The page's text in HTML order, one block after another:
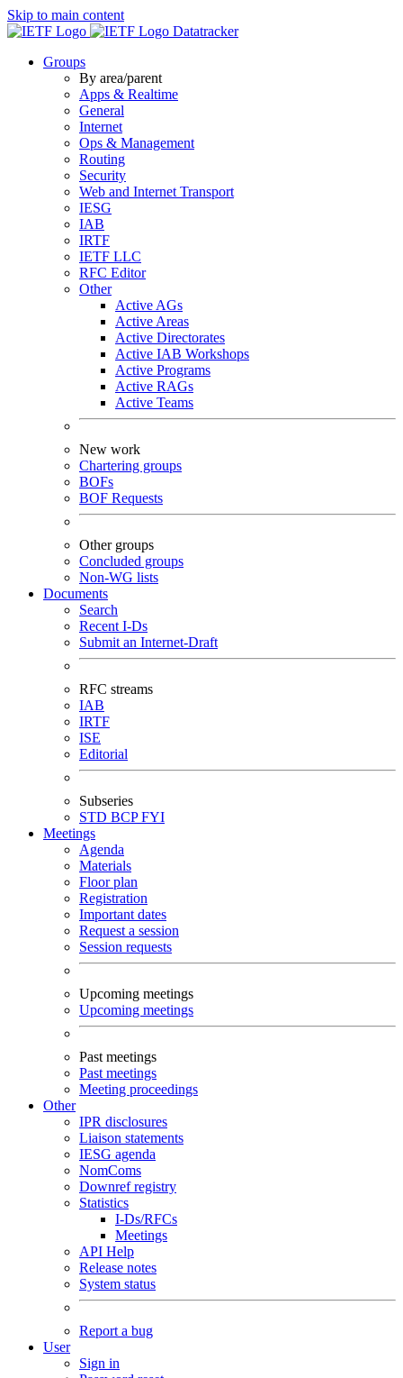
Skip to main content
Datatracker
Groups
By area/parent
Apps & Realtime
General
Internet
Ops & Management
Routing
Security
Web and Internet Transport
IESG
IAB
IRTF
IETF LLC
RFC Editor
Other
Active AGs
Active Areas
Active Directorates
Active IAB Workshops
Active Programs
Active RAGs
Active Teams
New work
Chartering groups
BOFs
BOF Requests
Other groups
Concluded groups
Non-WG lists
Documents
Search
Recent I-Ds
Submit an Internet-Draft
RFC streams
IAB
IRTF
ISE
Editorial
Subseries
STD BCPFYI
Meetings
Agenda
Materials
Floor plan
Registration
Important dates
Request a session
Session requests
Upcoming meetings
Upcoming meetings
Past meetings
Past meetings
Meeting proceedings
Other
IPR disclosures
Liaison statements
IESG agenda
NomComs
Downref registry
Statistics
I-Ds/RFCs
Meetings
API Help
Release notes
System status
Report a bug
User
Sign in